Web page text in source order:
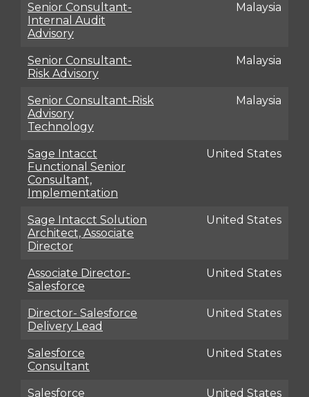
Senior Consultant-
Internal Audit
Advisory
Malaysia
Senior Consultant-
Risk Advisory
Malaysia
Senior Consultant-Risk
Advisory
Technology
Malaysia
Sage Intacct
Functional Senior
Consultant,
Implementation
United States
Sage Intacct Solution
Architect, Associate
Director
United States
Associate Director-
Salesforce
United States
Director- Salesforce
Delivery Lead
United States
Salesforce
Consultant
United States
Salesforce
United States